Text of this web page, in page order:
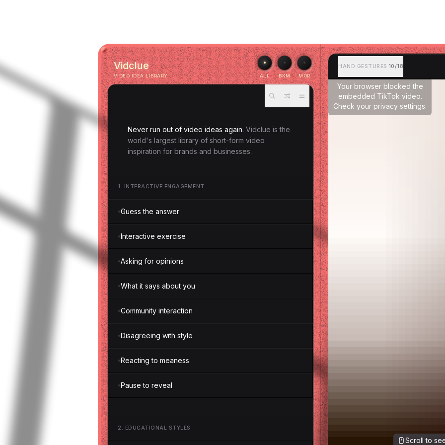
Vidclue
VIDEO IDEA LIBRARY ALL BKM MOR
Never run out of video ideas again. Vidclue is the
world's largest library of short-form video
inspiration for brands and businesses.
1 . INTERACTIVE ENGAGEMENT
Guess the answer
Interactive exercise
Asking for opinions
What it says about you
Community interaction
Disagreeing with style
Reacting to meaness
Pause to reveal
2 . EDUCATIONAL STYLES
HAND GESTURES 10/18
Your browser blocked the
embedded TikTok video.
Check your privacy settings.
Scroll to